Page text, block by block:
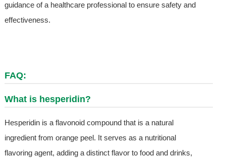
guidance of a healthcare professional to ensure safety and
effectiveness.
FAQ:
What is hesperidin?
Hesperidin is a flavonoid compound that is a natural
ingredient from orange peel. It serves as a nutritional
flavoring agent, adding a distinct flavor to food and drinks,